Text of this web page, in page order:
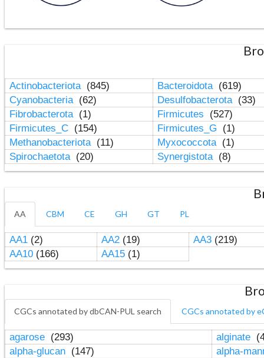
Actinobacteriota (845) Bacteroidota (619)
Cyanobacteria (62) Desulfobacterota (33)
Fibrobacterota (1) Firmicutes
(527)
Firmicutes_C (154) Firmicutes_G
(1)
Methanobacteriota (11) Myxococcota (1)
Spirochaetota (20) Synergistota (8)
AA CBM CE GH GT PL
AA1(2) AA2(19) AA3(219)
AA10(166) AA15(1)
CGCs annotated by dbCAN-PUL search CGCs annotated by
agarose (293) alginate
alpha-glucan (147)
alpha-